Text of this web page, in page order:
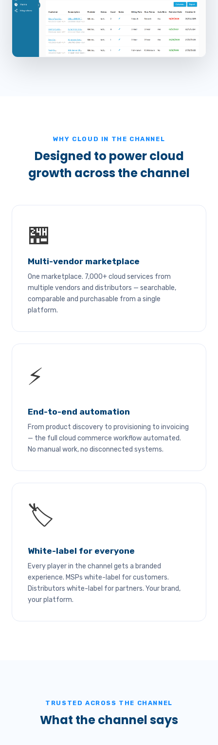
WHY CLOUD IN THE CHANNEL
Designed to power cloud
growth across the channel
🏪
Multi-vendor marketplace
One marketplace. 7,000+ cloud services from
multiple vendors and distributors — searchable,
comparable and purchasable from a single
platform.
⚡
End-to-end automation
From product discovery to provisioning to invoicing
— the full cloud commerce workflow automated.
No manual work, no disconnected systems.
🏷️
White-label for everyone
Every player in the channel gets a branded
experience. MSPs white-label for customers.
Distributors white-label for partners. Your brand,
your platform.
TRUSTED ACROSS THE CHANNEL
What the channel says